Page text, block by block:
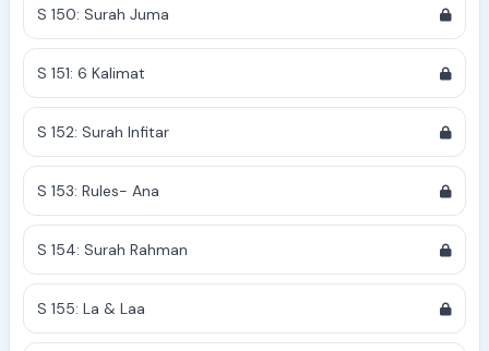
S 150: Surah Juma
S 151: 6 Kalimat
S 152: Surah Infitar
S 153: Rules- Ana
S 154: Surah Rahman
S 155: La & Laa